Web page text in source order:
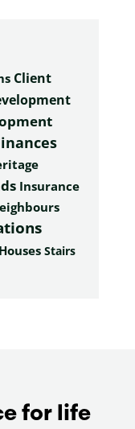
Client
Insurance
Stairs
for life